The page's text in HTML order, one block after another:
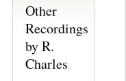
Other
Recordings
by R.
Charles